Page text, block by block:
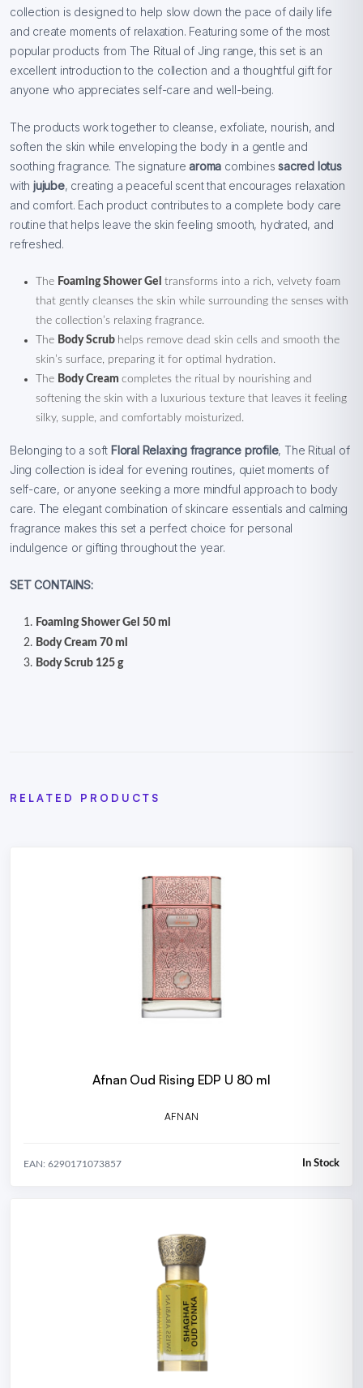
collection is designed to help slow down the pace of daily life
and create moments of relaxation. Featuring some of the most
popular products from The Ritual of Jing range, this set is an
excellent introduction to the collection and a thoughtful gift for
anyone who appreciates self-care and well-being.
The products work together to cleanse, exfoliate, nourish, and
soften the skin while enveloping the body in a gentle and
soothing fragrance. The signaturearoma combinessacred lotus
with jujube, creating a peaceful scent that encourages relaxation
and comfort. Each product contributes to a complete body care
routine that helps leave the skin feeling smooth, hydrated, and
refreshed.
The Foaming Shower Gel transforms into a rich, velvety foam
that gently cleanses the skin while surrounding the senses with
the collection’s relaxing fragrance.
The Body Scrub helps remove dead skin cells and smooth the
skin’s surface, preparing it for optimal hydration.
The Body Cream completes the ritual by nourishing and
softening the skin with a luxurious texture that leaves it feeling
silky, supple, and comfortably moisturized.
Belonging to a soft Floral Relaxing fragrance profile, The Ritual of
Jing collection is ideal for evening routines, quiet moments of
self-care, or anyone seeking a more mindful approach to body
care. The elegant combination of skincare essentials and calming
fragrance makes this set a perfect choice for personal
indulgence or gifting throughout the year.
SET CONTAINS:
Foaming Shower Gel 50 ml
Body Cream 70 ml
Body Scrub 125 g
RELATED PRODUCTS
Afnan Oud Rising EDP U 80 ml
AFNAN
EAN: 6290171073857 In Stock